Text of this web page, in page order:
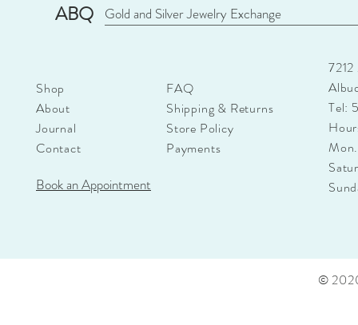
ABQ Gold and Silver Jewelry Exchange
Shop
About
Journal
Contact
Book an Appointment
FAQ
Shipping & Returns
Store Policy
Payments
Tel:
©